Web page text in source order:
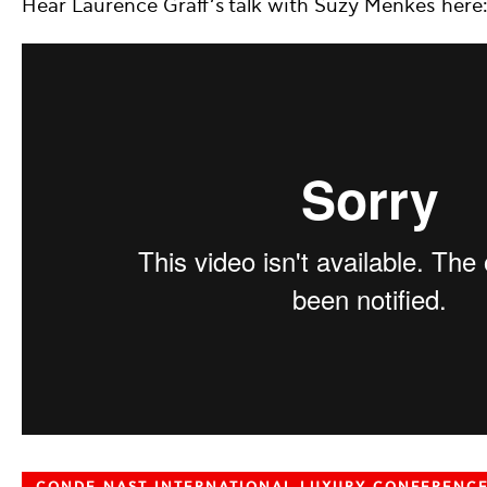
Hear Laurence Graff’s talk with Suzy Menkes here: